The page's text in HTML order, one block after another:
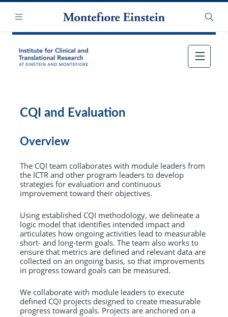
main
Navigation
Menu
CQI and Evaluation
Overview
The CQI team collaborates with module leaders from
the ICTR and other program leaders to develop
strategies for evaluation and continuous
improvement toward their objectives.
Using established CQI methodology, we delineate a
logic model that identifies intended impact and
articulates how ongoing activities lead to measurable
short- and long-term goals. The team also works to
ensure that metrics are defined and relevant data are
collected on an ongoing basis, so that improvements
in progress toward goals can be measured.
We collaborate with module leaders to execute
defined CQI projects designed to create measurable
progress toward goals. Projects are anchored on a